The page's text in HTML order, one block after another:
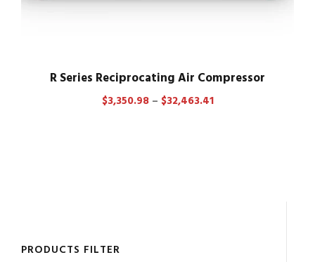
R Series Reciprocating Air Compressor
$3,350.98 – $32,463.41P
PRODUCTS FILTER